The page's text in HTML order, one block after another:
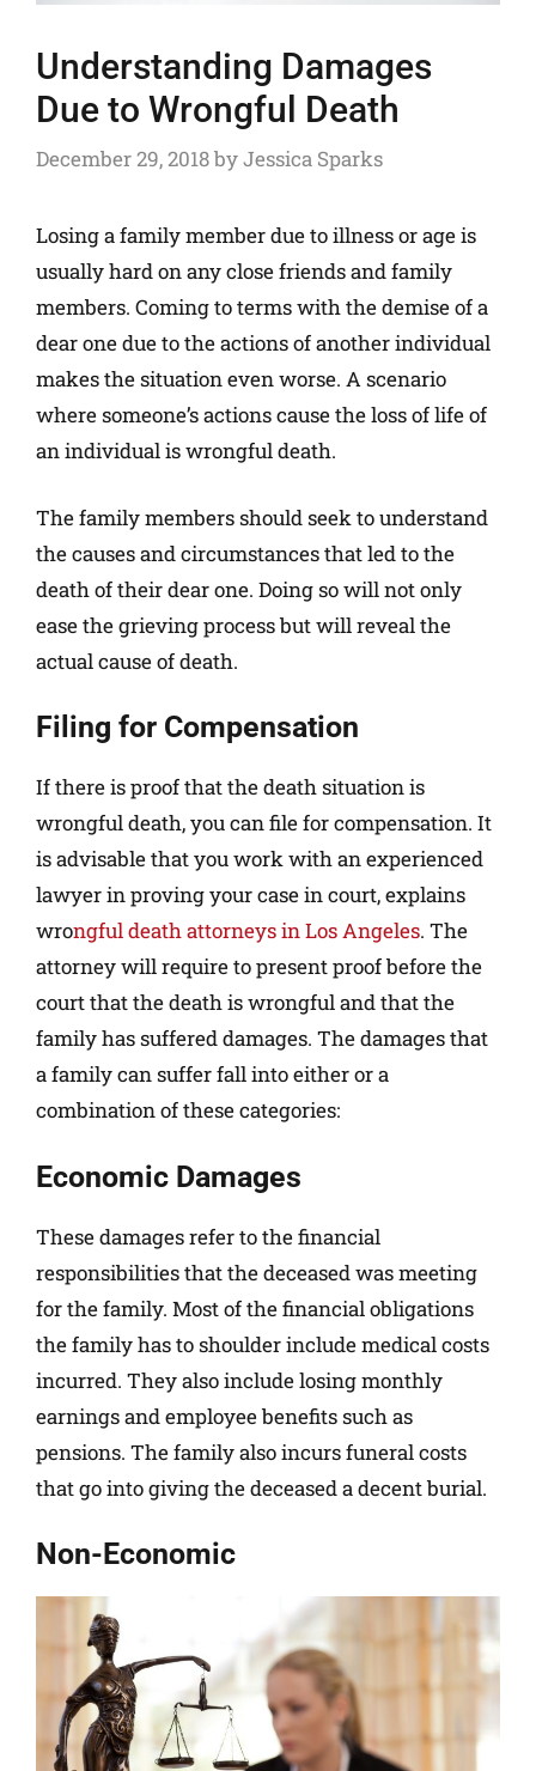
Understanding Damages
Due to Wrongful Death
December 29, 2018byJessica Sparks
Losing a family member due to illness or age is
usually hard on any close friends and family
members. Coming to terms with the demise of a
dear one due to the actions of another individual
makes the situation even worse. A scenario
where someone’s actions cause the loss of life of
an individual is wrongful death.
The family members should seek to understand
the causes and circumstances that led to the
death of their dear one. Doing so will not only
ease the grieving process but will reveal the
actual cause of death.
Filing for Compensation
If there is proof that the death situation is
wrongful death, you can file for compensation. It
is advisable that you work with an experienced
lawyer in proving your case in court, explains
wrongful death attorneys in Los Angeles. The
attorney will require to present proof before the
court that the death is wrongful and that the
family has suffered damages. The damages that
a family can suffer fall into either or a
combination of these categories:
Economic Damages
These damages refer to the financial
responsibilities that the deceased was meeting
for the family. Most of the financial obligations
the family has to shoulder include medical costs
incurred. They also include losing monthly
earnings and employee benefits such as
pensions. The family also incurs funeral costs
that go into giving the deceased a decent burial.
Non-Economic